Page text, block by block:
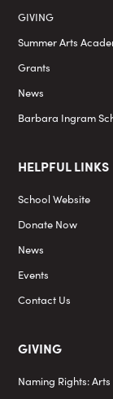
GIVING
Summer Arts
Grants
News
Barbara Ingram
HELPFUL LINKS
School Website
Donate Now
News
Events
Contact Us
GIVING
Naming Rights: Arts